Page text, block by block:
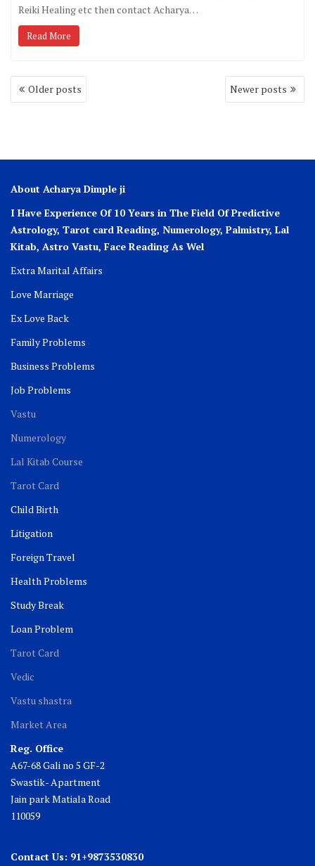
Reiki Healing etc then contact Acharya…
Read More
Older posts Newer posts
About Acharya Dimple ji
I Have Experience Of 10 Years in The Field Of Predictive
Astrology, Tarot card Reading, Numerology, Palmistry, Lal
Kitab, Astro Vastu, Face Reading As Wel
Extra Marital Affairs
Love Marriage
Ex Love Back
Family Problems
Business Problems
Job Problems
Vastu
Numerology
Lal Kitab Course
Tarot Card
Child Birth
Litigation
Foreign Travel
Health Problems
Study Break
Loan Problem
Tarot Card
Vedic
Vastu shastra
Market Area
Reg. Office
A67-68 Gali no 5 GF-2
Swastik- Apartment
Jain park Matiala Road
110059
Contact Us: 91+9873530830